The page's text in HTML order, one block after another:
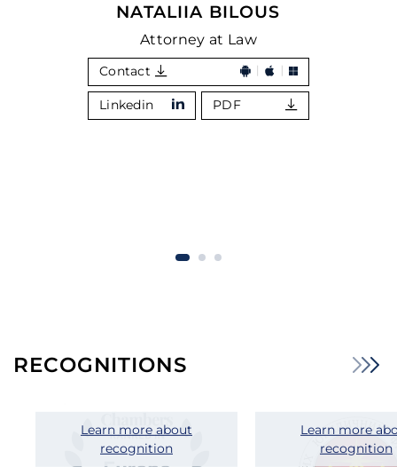
NATALIIA BILOUS
Attorney at Law
Contact
Linkedin PDF
RECOGNITIONS
Learn more about
recognition
Learn more
recognition